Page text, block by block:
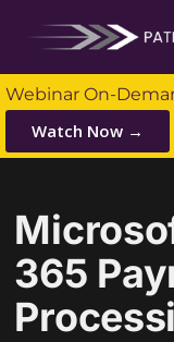
Webinar On-
Watch Now →
365